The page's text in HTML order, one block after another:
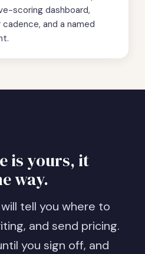
scoring dashboard,
and a named
is yours, it
way.
tell you where to
and send pricing.
you sign off, and